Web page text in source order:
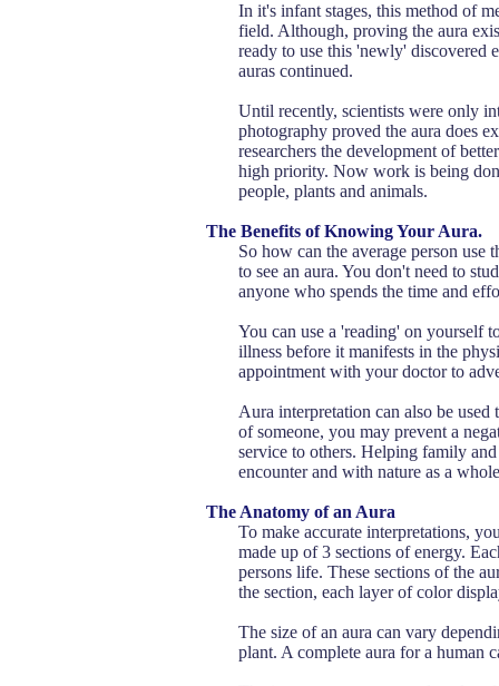
In it's infant stages, this method of
field. Although, proving the aura
ready to use this 'newly' discovered
auras continued.
Until recently, scientists were only
photography proved the aura does
researchers the development of
high priority. Now work is being
people, plants and animals.
The Benefits of Knowing Your Aura.
So how can the average person
to see an aura. You don't need to
anyone who spends the time and
You can use a 'reading' on yourself
illness before it manifests in the
appointment with your doctor to
Aura interpretation can also be
of someone, you may prevent a
service to others. Helping family
encounter and with nature as a
The Anatomy of an Aura
To make accurate interpretations,
made up of 3 sections of energy.
persons life. These sections of the
the section, each layer of color
The size of an aura can vary
plant. A complete aura for a human